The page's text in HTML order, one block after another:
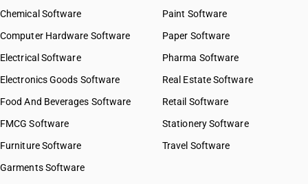
Chemical Software
Computer Hardware Software
Electrical Software
Electronics Goods Software
Food And Beverages Software
FMCG Software
Furniture Software
Garments Software
Paint Software
Paper Software
Pharma Software
Real Estate Software
Retail Software
Stationery Software
Travel Software